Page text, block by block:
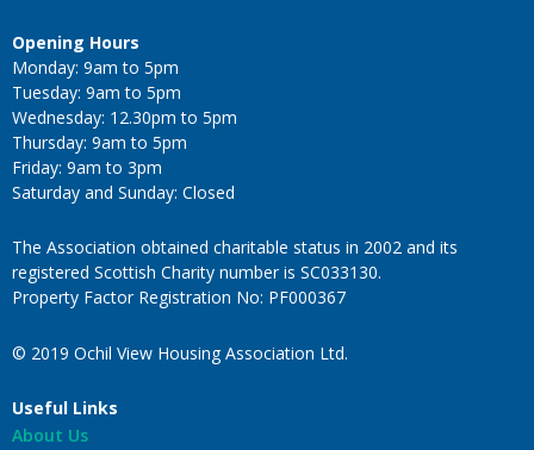
Opening Hours
Monday: 9am to 5pm
Tuesday: 9am to 5pm
Wednesday: 12.30pm to 5pm
Thursday: 9am to 5pm
Friday: 9am to 3pm
Saturday and Sunday: Closed
The Association obtained charitable status in 2002 and its
registered Scottish Charity number is SC033130.
Property Factor Registration No: PF000367
© 2019 Ochil View Housing Association Ltd.
Useful Links
About Us